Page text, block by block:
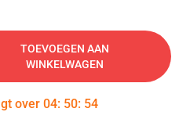
TOEVOEGEN AAN
WINKELWAGEN
over 04: 50: 54